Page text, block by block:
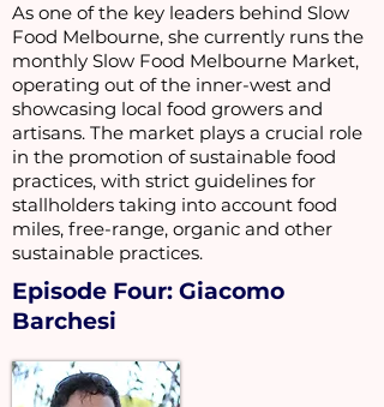
As one of the key leaders behind Slow
Food Melbourne, she currently runs the
monthly Slow Food Melbourne Market,
operating out of the inner-west and
showcasing local food growers and
artisans. The market plays a crucial role
in the promotion of sustainable food
practices, with strict guidelines for
stallholders taking into account food
miles, free-range, organic and other
sustainable practices.
Episode Four: Giacomo
Barchesi